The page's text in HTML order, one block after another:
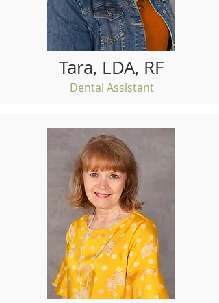
Tara, LDA, RF
Dental Assistant